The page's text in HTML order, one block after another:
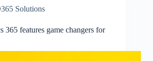
Solutions
365 features game changers for